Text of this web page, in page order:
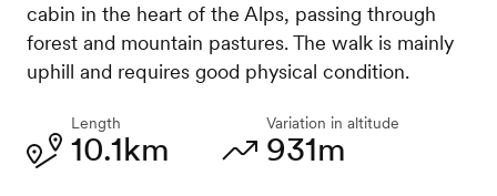
cabin in the heart of the Alps, passing through
forest and mountain pastures. The walk is mainly
uphill and requires good physical condition.
Length
10.1km
Variation in altitude
931m